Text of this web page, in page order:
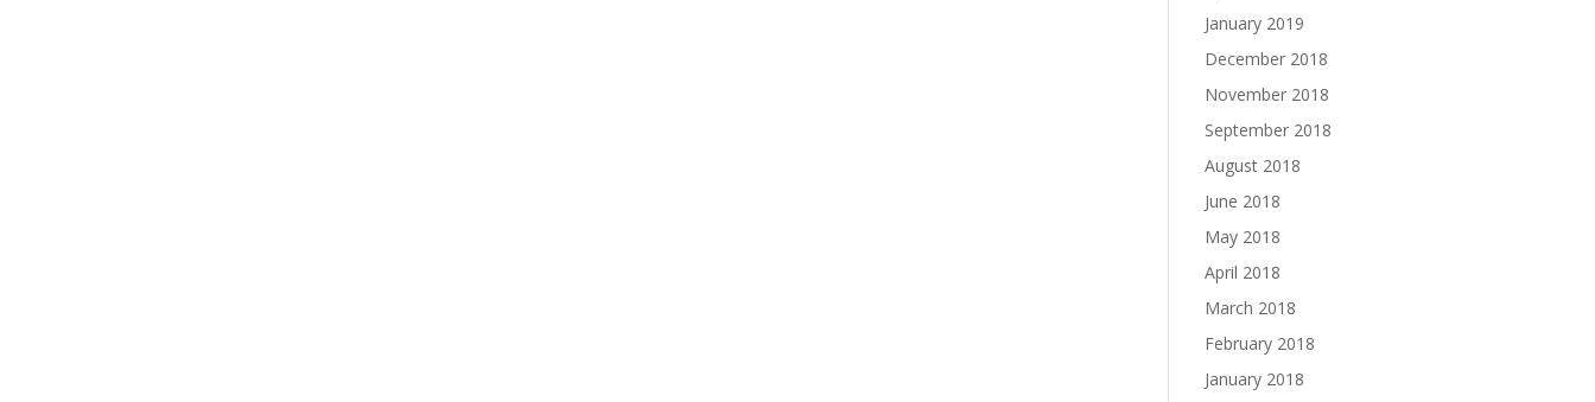
January 2019
December 2018
November 2018
September 2018
August 2018
June 2018
May 2018
April 2018
March 2018
February 2018
January 2018